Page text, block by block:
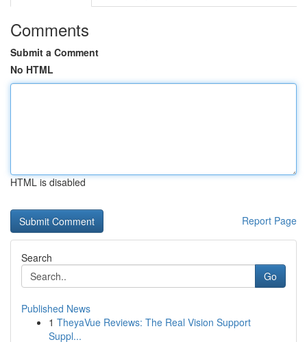
Comments
Submit a Comment
No HTML
HTML is disabled
Report Page
Search
Go
Published News
1 TheyaVue Reviews: The Real Vision Support
Suppl...